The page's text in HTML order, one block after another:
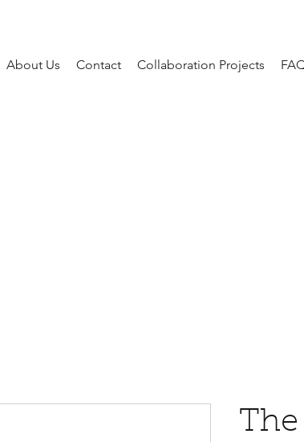
About Us Contact Collaboration Projects